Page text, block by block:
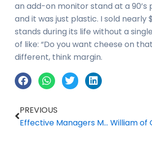
an add-on monitor stand at a 90’s
and it was just plastic. I sold nearly
stands during its life without a
of like: “Do you want cheese on
different, think margin.
PREVIOUS
Effective Managers Must Be Teachers, Too